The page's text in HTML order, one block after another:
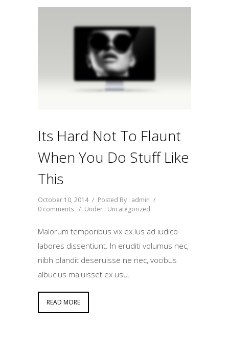
Its Hard Not To Flaunt
When You Do Stuff Like
This
October 10, 2014 / Posted By : admin /
0 comments / Under : Uncategorized
Malorum temporibus vix ex.Ius ad iudico
labores dissentiunt. In eruditi volumus nec,
nibh blandit deseruisse ne nec, vocibus
albucius maluisset ex usu.
READ MORE